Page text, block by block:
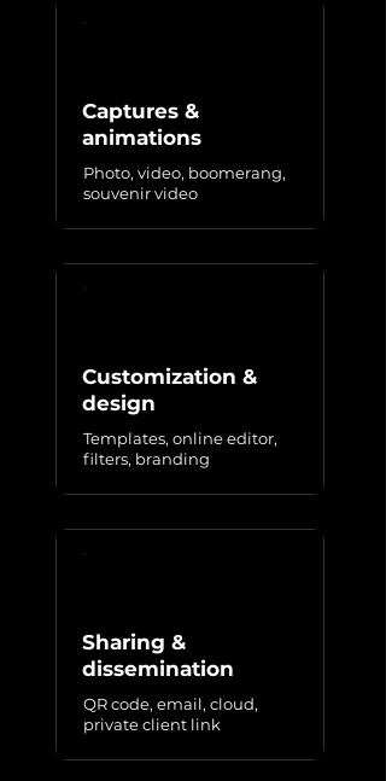
Captures &
animations
Photo, video, boomerang,
souvenir video
Customization &
design
Templates, online editor,
filters, branding
Sharing &
dissemination
QR code, email, cloud,
private client link